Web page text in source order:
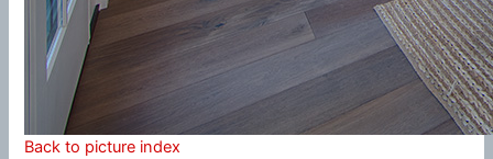
Back to picture index